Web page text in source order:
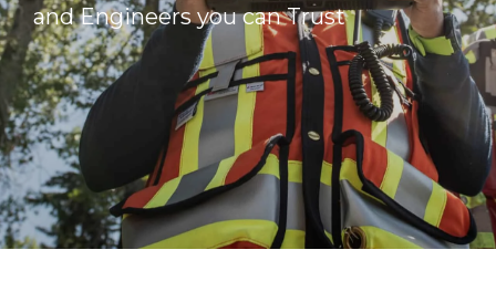
and Engineers you can Trust